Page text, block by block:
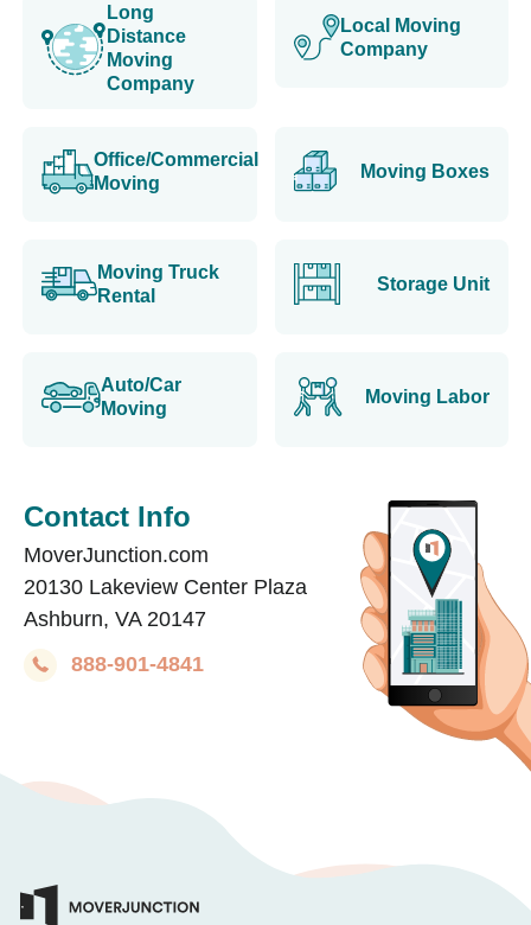
Long
Distance
Moving
Company
Local Moving
Company
Office/Commercial
Moving
Moving Boxes
Moving Truck
Rental
Storage Unit
Auto/Car
Moving
Moving Labor
Contact Info
MoverJunction.com
20130 Lakeview Center Plaza
Ashburn, VA 20147
888-901-4841